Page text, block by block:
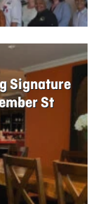
Signature
St